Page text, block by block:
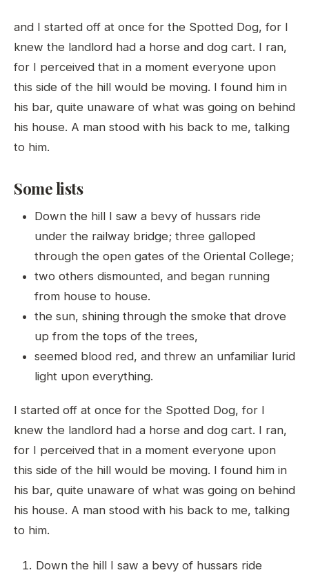
and I started off at once for the Spotted Dog, for I
knew the landlord had a horse and dog cart. I ran,
for I perceived that in a moment everyone upon
this side of the hill would be moving. I found him in
his bar, quite unaware of what was going on behind
his house. A man stood with his back to me, talking
to him.
Some lists
Down the hill I saw a bevy of hussars ride
under the railway bridge; three galloped
through the open gates of the Oriental College;
two others dismounted, and began running
from house to house.
the sun, shining through the smoke that drove
up from the tops of the trees,
seemed blood red, and threw an unfamiliar lurid
light upon everything.
I started off at once for the Spotted Dog, for I
knew the landlord had a horse and dog cart. I ran,
for I perceived that in a moment everyone upon
this side of the hill would be moving. I found him in
his bar, quite unaware of what was going on behind
his house. A man stood with his back to me, talking
to him.
Down the hill I saw a bevy of hussars ride